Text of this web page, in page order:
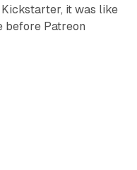
Kickstarter, it was like
before Patreon